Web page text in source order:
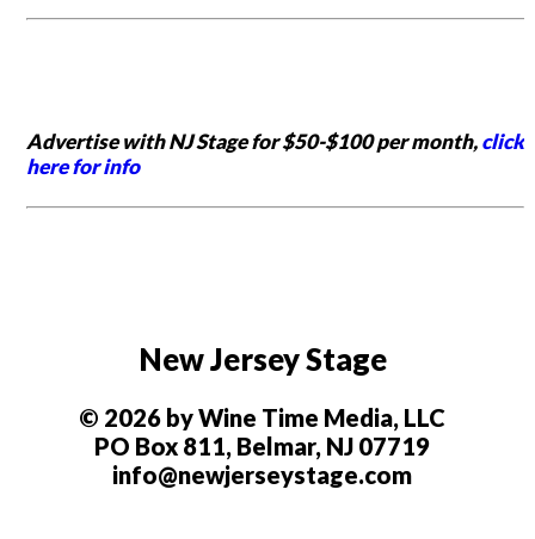
Advertise with NJ Stage for $50-$100 per month,click
here for info
New Jersey Stage
© 2026 by Wine Time Media, LLC
PO Box 811, Belmar, NJ 07719
info@newjerseystage.com